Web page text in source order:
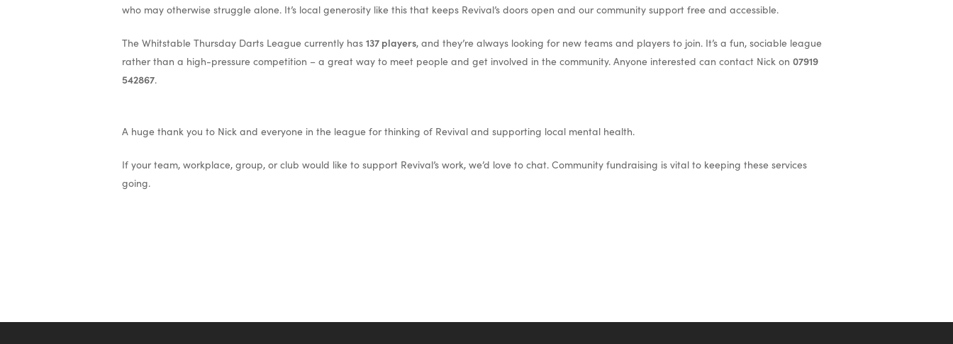
who may otherwise struggle alone. It’s local generosity like this that keeps Revival’s doors open and our community support free and accessible.
The Whitstable Thursday Darts League currently has 137 players, and they’re always looking for new teams and players to join. It’s a fun, sociable league
rather than a high-pressure competition – a great way to meet people and get involved in the community. Anyone interested can contact Nick on 07919
542867.
A huge thank you to Nick and everyone in the league for thinking of Revival and supporting local mental health.
If your team, workplace, group, or club would like to support Revival’s work, we’d love to chat. Community fundraising is vital to keeping these services
going.